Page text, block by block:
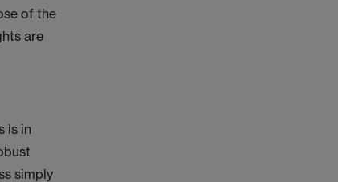
of the
are
is in
simply